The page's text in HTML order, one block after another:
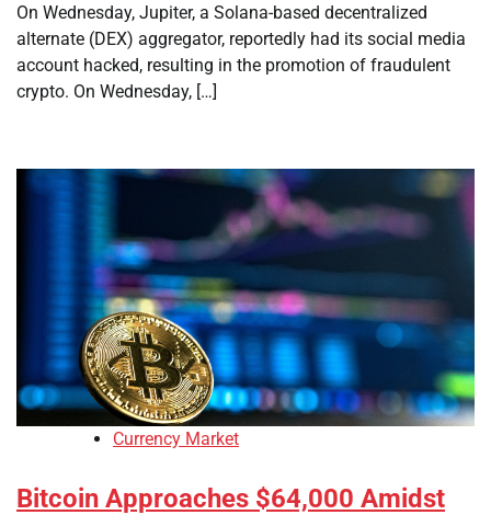
On Wednesday, Jupiter, a Solana-based decentralized
alternate (DEX) aggregator, reportedly had its social media
account hacked, resulting in the promotion of fraudulent
crypto. On Wednesday, […]
Currency Market
Bitcoin Approaches $64,000 Amidst